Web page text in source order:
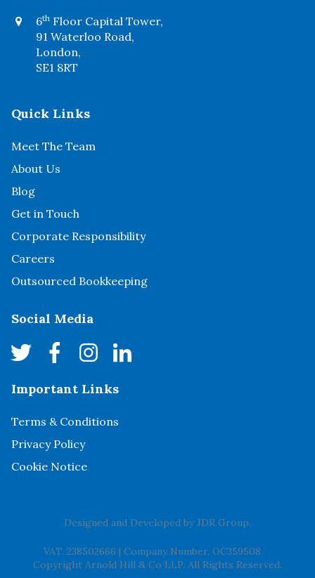
6th Floor Capital Tower,
91 Waterloo Road,
London,
SE1 8RT
Quick Links
Meet The Team
About Us
Blog
Get in Touch
Corporate Responsibility
Careers
Outsourced Bookkeeping
Social Media
Important Links
Terms & Conditions
Privacy Policy
Cookie Notice
Designed and Developed byJDR Group.
VAT. 238502666 | Company Number. OC359508
Copyright Arnold Hill & Co LLP. All Rights Reserved.